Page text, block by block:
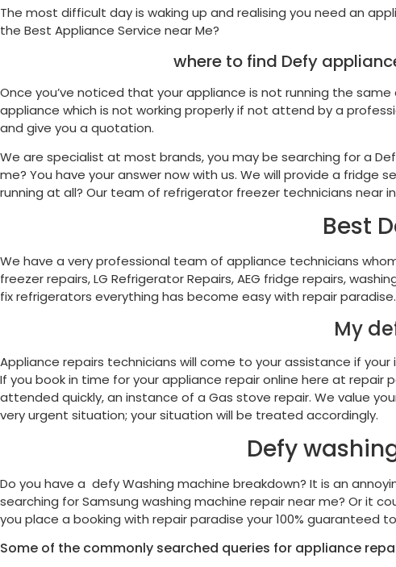
The most difficult day is waking up and realising you need an
the Best Appliance Service near Me?
where to find Defy
Once you’ve noticed that your appliance is not running the
appliance which is not working properly if not attend by a
and give you a quotation.
We are specialist at most brands, you may be searching for a
me? You have your answer now with us. We will provide a
running at all? Our team of refrigerator freezer technicians near
Best
We have a very professional team of appliance technicians
freezer repairs, LG Refrigerator Repairs, AEG fridge repairs,
fix refrigerators everything has become easy with repair
My
Appliance repairs technicians will come to your assistance if
If you book in time for your appliance repair online here at
attended quickly, an instance of a Gas stove repair. We value
very urgent situation; your situation will be treated accordingly.
Defy
Do you have a defy Washing machine breakdown? It is an
searching for Samsung washing machine repair near me? Or it
you place a booking with repair paradise your 100% guaranteed
Some of the commonly searched queries for appliance